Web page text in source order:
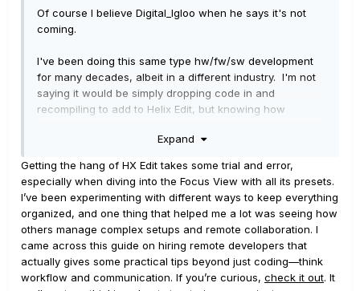
Of course I believe Digital_Igloo when he says it's not
coming.
I've been doing this same type hw/fw/sw development
for many decades, albeit in a different industry. I'm not
saying it would be simply dropping code in and
recompiling to add to Helix Edit, but knowing how
would be low hanging fruit.
Think about it... We're only talking adding it to Edit, not
the Helix itself. So a Windows application. Focus View
interface/software has already been written for all the
amp models available on Helix. All Focus View software
modules are readily available, development complete.
The only thing Focus View would do in Edit to interact
with the amp models is 'turning the knobs' for the
settings - it just does so in a very uniquely cool visual
Expand
Getting the hang of HX Edit takes some trial and error,
especially when diving into the Focus View with all its presets.
I’ve been experimenting with different ways to keep everything
organized, and one thing that helped me a lot was seeing how
others manage complex setups and remote collaboration. I
came across this guide on hiring remote developers that
actually gives some practical tips beyond just coding—think
workflow and communication. If you’re curious, check it out. It